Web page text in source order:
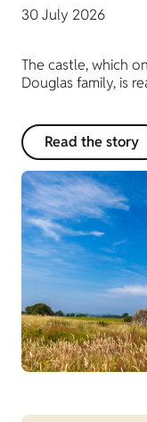
30 July 2026
The castle, which
Douglas family, is
Read the story